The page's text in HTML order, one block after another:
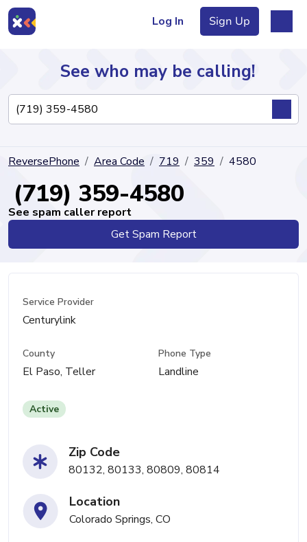
Log In Sign Up
Directory
See who may be calling!
ReversePhone Area Code 719 359 4580
(719) 359-4580
See spam caller report
Get Spam Report
Service Provider
Centurylink
County
El Paso, Teller
Phone Type
Landline
Active
Zip Code
80132, 80133, 80809, 80814
Location
Colorado Springs, CO